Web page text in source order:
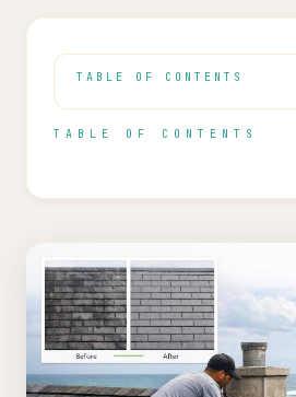
TABLE OF CONTENTS
TABLE OF CONTENTS